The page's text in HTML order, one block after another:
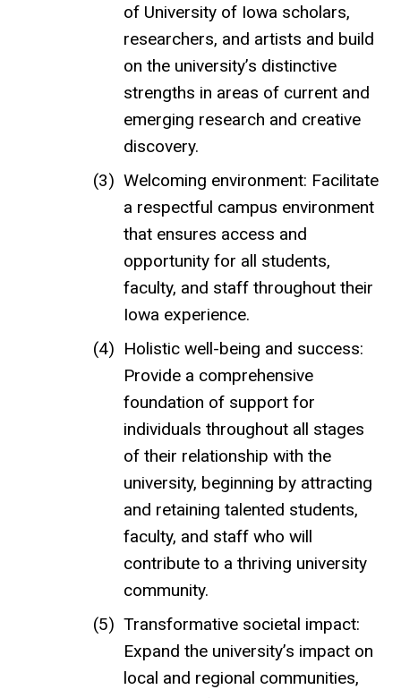
of University of Iowa scholars,
researchers, and artists and build
on the university’s distinctive
strengths in areas of current and
emerging research and creative
discovery.
Welcoming environment: Facilitate
a respectful campus environment
that ensures access and
opportunity for all students,
faculty, and staff throughout their
Iowa experience.
Holistic well-being and success:
Provide a comprehensive
foundation of support for
individuals throughout all stages
of their relationship with the
university, beginning by attracting
and retaining talented students,
faculty, and staff who will
contribute to a thriving university
community.
Transformative societal impact:
Expand the university’s impact on
local and regional communities,